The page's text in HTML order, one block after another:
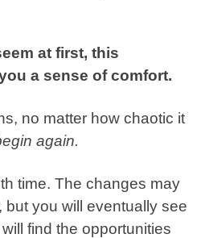
at first, this
a sense of comfort.
no matter how chaotic it
again.
time. The changes may
but you will eventually see
find the opportunities